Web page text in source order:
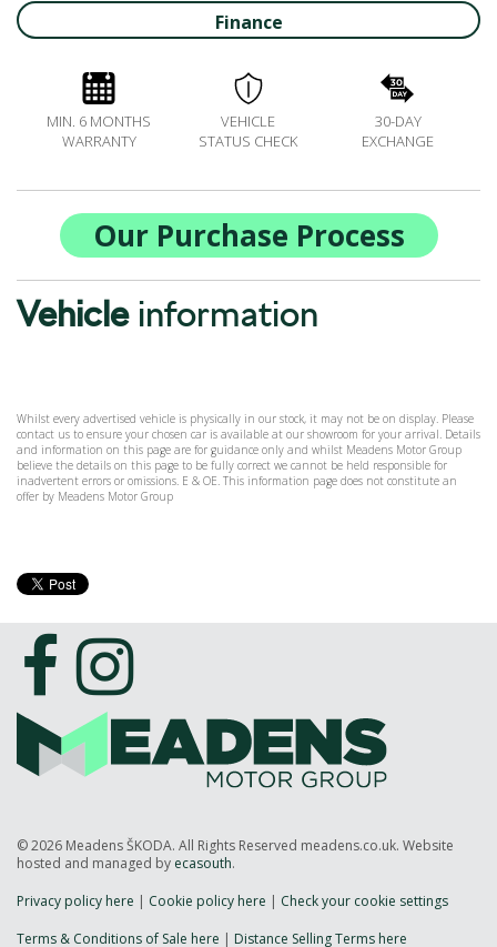
ŠKODA BIKES
BUSINESS OFFERS
MY GARAGE
CONTACT US
OPENING TIMES
WE'LL BUY YOUR CAR
FEEDBACK
Finance
MIN. 6 MONTHS
WARRANTY
VEHICLE
STATUS CHECK
30-DAY
EXCHANGE
Our Purchase Process
Vehicleinformation
Whilst every advertised vehicle is physically in our stock, it may not be on display. Please
contact us to ensure your chosen car is available at our showroom for your arrival. Details
and information on this page are for guidance only and whilst Meadens Motor Group
believe the details on this page to be fully correct we cannot be held responsible for
inadvertent errors or omissions. E & OE. This information page does not constitute an
offer by Meadens Motor Group
© 2026 Meadens ŠKODA. All Rights Reserved meadens.co.uk. Website
hosted and managed by ecasouth.
Privacy policy here
Cookie policy here
Check your cookie settings
Terms & Conditions of Sale here
Distance Selling Terms here